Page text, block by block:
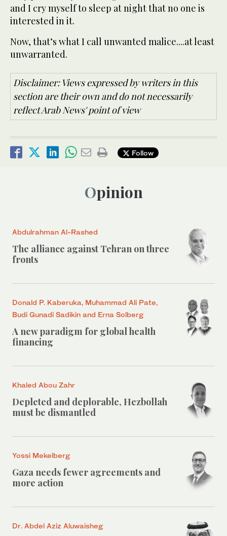
and I cry myself to sleep at night that no one is
interested in it.
Now, that’s what I call unwanted malice....at least
unwarranted.
Disclaimer: Views expressed by writers in this
section are their own and do not necessarily
reflect Arab News' point of view
Follow
Opinion
Abdulrahman Al-Rashed
The alliance against Tehran on three
fronts
Donald P. Kaberuka, Muhammad Ali Pate,
Budi Gunadi Sadikin and Erna Solberg
A new paradigm for global health
financing
Khaled Abou Zahr
Depleted and deplorable, Hezbollah
must be dismantled
Yossi Mekelberg
Gaza needs fewer agreements and
more action
Dr. Abdel Aziz Aluwaisheg